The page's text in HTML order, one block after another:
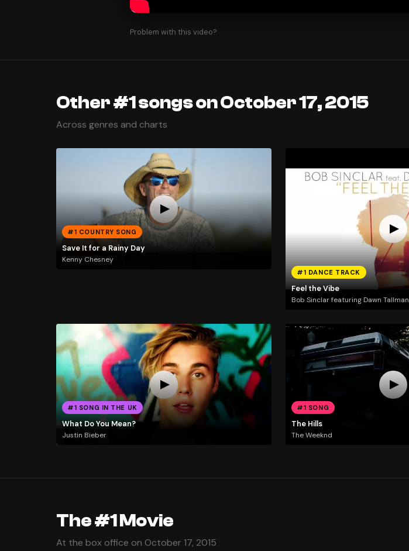
Problem with this video?
Other #1 songs on October 17, 2015
Across genres and charts
#1 COUNTRY SONG
Save It for a Rainy Day
Kenny Chesney
#1 DANCE TRACK
Feel the Vibe
Bob Sinclar featuring Dawn Tallman
#1 SONG IN THE UK
What Do You Mean?
Justin Bieber
#1 SONG
The Hills
The Weeknd
The #1 Movie
At the box office on October 17, 2015